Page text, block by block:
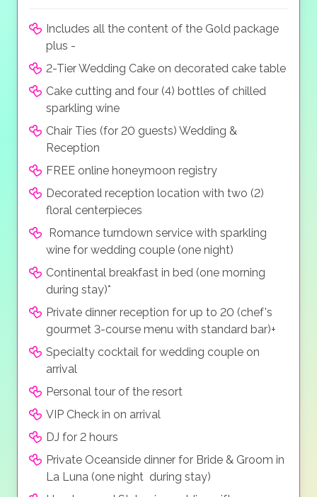
Includes all the content of the Gold package
plus -
2-Tier Wedding Cake on decorated cake table
Cake cutting and four (4) bottles of chilled
sparkling wine
Chair Ties (for 20 guests) Wedding &
Reception
FREE online honeymoon registry
Decorated reception location with two (2)
floral centerpieces
Romance turndown service with sparkling
wine for wedding couple (one night)
Continental breakfast in bed (one morning
during stay)*
Private dinner reception for up to 20 (chef's
gourmet 3-course menu with standard bar)+
Specialty cocktail for wedding couple on
arrival
Personal tour of the resort
VIP Check in on arrival
DJ for 2 hours
Private Oceanside dinner for Bride & Groom in
La Luna (one night during stay)